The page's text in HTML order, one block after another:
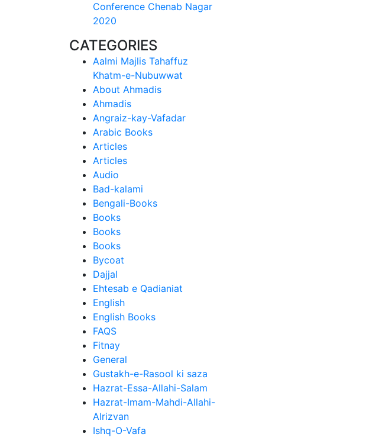
Conference Chenab Nagar
2020
CATEGORIES
Aalmi Majlis Tahaffuz
Khatm-e-Nubuwwat
About Ahmadis
Ahmadis
Angraiz-kay-Vafadar
Arabic Books
Articles
Articles
Audio
Bad-kalami
Bengali-Books
Books
Books
Books
Bycoat
Dajjal
Ehtesab e Qadianiat
English
English Books
FAQS
Fitnay
General
Gustakh-e-Rasool ki saza
Hazrat-Essa-Allahi-Salam
Hazrat-Imam-Mahdi-Allahi-
Alrizvan
Ishq-O-Vafa